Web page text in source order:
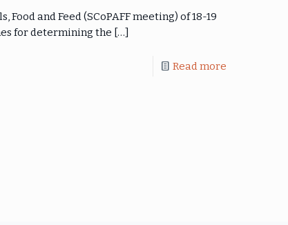
and Feed (SCoPAFF meeting) of 18-19
for determining the […]
Read more